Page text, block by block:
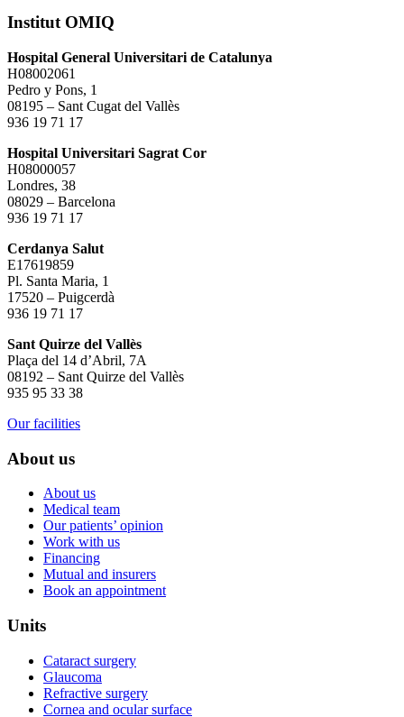
Institut OMIQ
Hospital General Universitari de Catalunya
H08002061
Pedro y Pons, 1
08195 – Sant Cugat del Vallès
936 19 71 17
Hospital Universitari Sagrat Cor
H08000057
Londres, 38
08029 – Barcelona
936 19 71 17
Cerdanya Salut
E17619859
Pl. Santa Maria, 1
17520 – Puigcerdà
936 19 71 17
Sant Quirze del Vallès
Plaça del 14 d’Abril, 7A
08192 – Sant Quirze del Vallès
935 95 33 38
Our facilities
About us
About us
Medical team
Our patients’ opinion
Work with us
Financing
Mutual and insurers
Book an appointment
Units
Cataract surgery
Glaucoma
Refractive surgery
Cornea and ocular surface